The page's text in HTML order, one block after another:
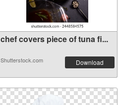
chef covers piece of tuna fi...
Shutterstock.com Download